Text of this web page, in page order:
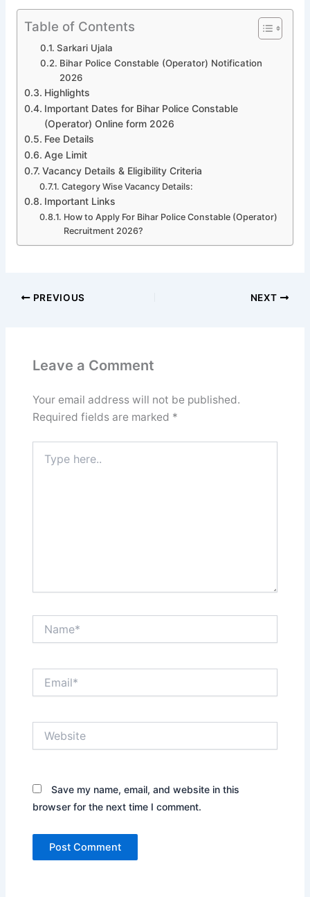
Table of Contents
Sarkari Ujala
Bihar Police Constable (Operator) Notification
2026
Highlights
Important Dates for Bihar Police Constable
(Operator) Online form 2026
Fee Details
Age Limit
Vacancy Details & Eligibility Criteria
Category Wise Vacancy Details:
Important Links
How to Apply For Bihar Police Constable (Operator)
Recruitment 2026?
PREVIOUS NEXT
Leave a Comment
Your email address will not be published.
Required fields are marked *
here..
Save my name, email, and website in this
browser for the next time I comment.